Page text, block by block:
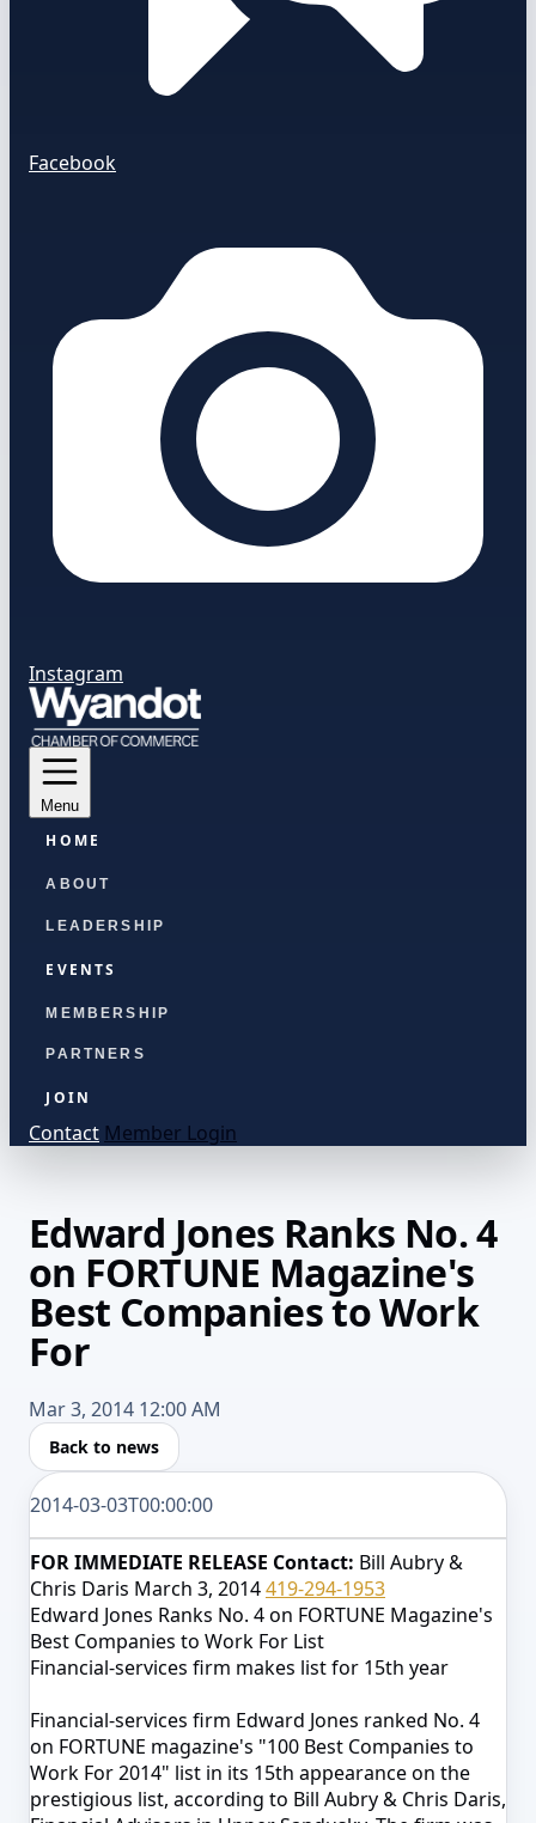
Facebook
Instagram
Menu
HOME
ABOUT
LEADERSHIP
EVENTS
MEMBERSHIP
PARTNERS
JOIN
Contact Member Login
Edward Jones Ranks No. 4
on FORTUNE Magazine's
Best Companies to Work
For
Mar 3, 2014 12:00 AM
Back to news
2014-03-03T00:00:00
FOR IMMEDIATE RELEASE Contact: Bill Aubry &
Chris Daris March 3, 2014419-294-1953
Edward Jones Ranks No. 4 on FORTUNE Magazine's
Best Companies to Work For List
Financial-services firm makes list for 15th year
Financial-services firm Edward Jones ranked No. 4
on FORTUNE magazine's "100 Best Companies to
Work For 2014" list in its 15th appearance on the
prestigious list, according to Bill Aubry & Chris Daris,